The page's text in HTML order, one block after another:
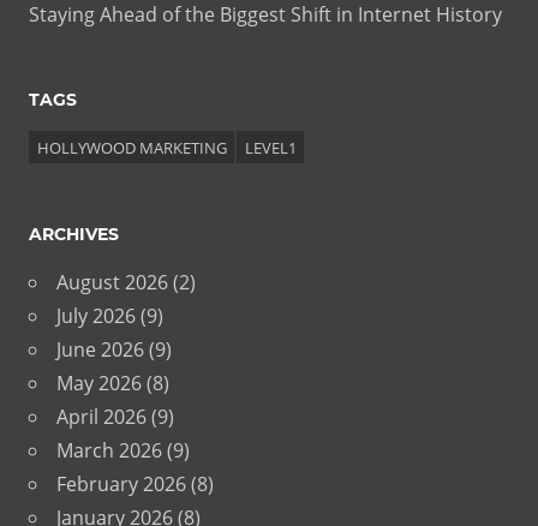
Staying Ahead of the Biggest Shift in Internet History
TAGS
HOLLYWOOD MARKETING LEVEL1
ARCHIVES
August 2026(2)
July 2026(9)
June 2026(9)
May 2026(8)
April 2026(9)
March 2026(9)
February 2026(8)
January 2026(8)